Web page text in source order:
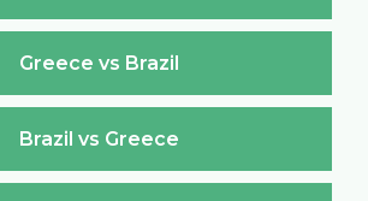
Greece vs Brazil
Brazil vs Greece